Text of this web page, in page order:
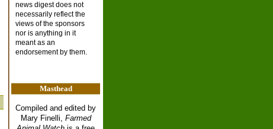
news digest does not
necessarily reflect the
views of the sponsors
nor is anything in it
meant as an
endorsement by them.
Masthead
Compiled and edited by
Mary Finelli, Farmed